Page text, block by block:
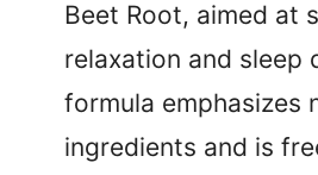
Beet Root, aimed at
relaxation and sleep
formula emphasizes
ingredients and is